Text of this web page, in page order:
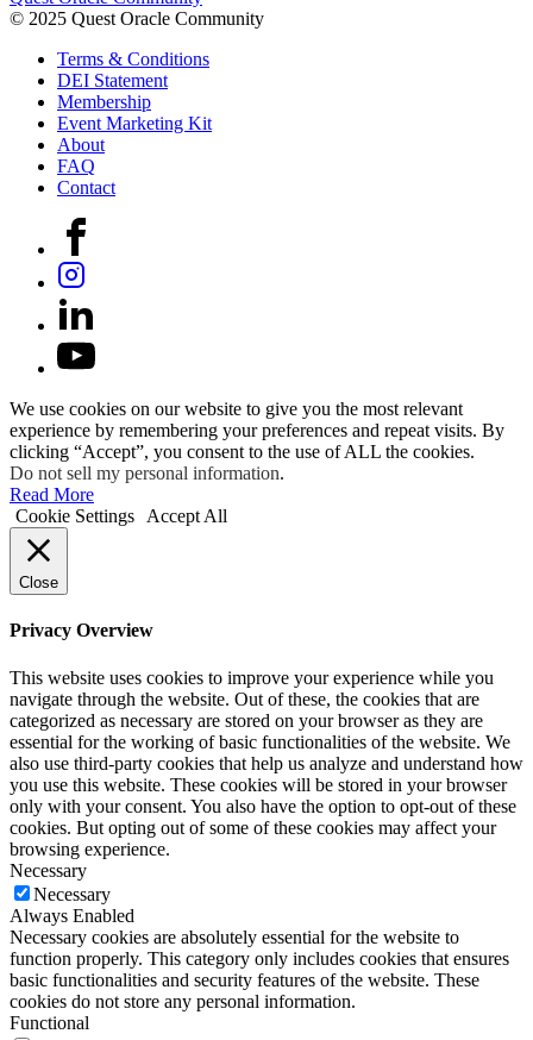
© 2025 Quest Oracle Community
Terms & Conditions
DEI Statement
Membership
Event Marketing Kit
About
FAQ
Contact
We use cookies on our website to give you the most relevant
experience by remembering your preferences and repeat visits. By
clicking “Accept”, you consent to the use of ALL the cookies.
Do not sell my personal information.
Read More
Cookie Settings
Accept All
Close
Privacy Overview
This website uses cookies to improve your experience while you
navigate through the website. Out of these, the cookies that are
categorized as necessary are stored on your browser as they are
essential for the working of basic functionalities of the website. We
also use third-party cookies that help us analyze and understand how
you use this website. These cookies will be stored in your browser
only with your consent. You also have the option to opt-out of these
cookies. But opting out of some of these cookies may affect your
browsing experience.
Necessary
Necessary
Always Enabled
Necessary cookies are absolutely essential for the website to
function properly. This category only includes cookies that ensures
basic functionalities and security features of the website. These
cookies do not store any personal information.
Functional